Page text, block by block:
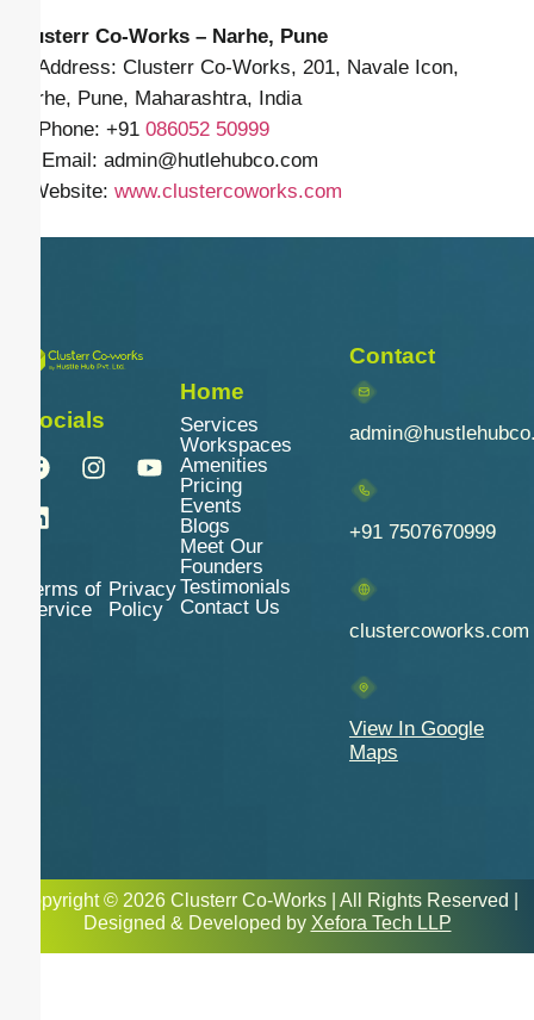
Clusterr Co-Works – Narhe, Pune
📍 Address: Clusterr Co-Works, 201, Navale Icon,
Narhe, Pune, Maharashtra, India
📱 Phone: +91 086052 50999
✉️ Email: admin@hutlehubco.com
🌐 Website: www.clustercoworks.com
Socials
Terms of
Service
Privacy
Policy
Home
Services
Workspaces
Amenities
Pricing
Events
Blogs
Meet Our
Founders
Testimonials
Contact Us
Contact
+91 7507670999
clustercoworks.com
View In Google
Maps
Copyright © 2026 Clusterr Co-Works | All Rights Reserved |
Designed & Developed by Xefora Tech LLP